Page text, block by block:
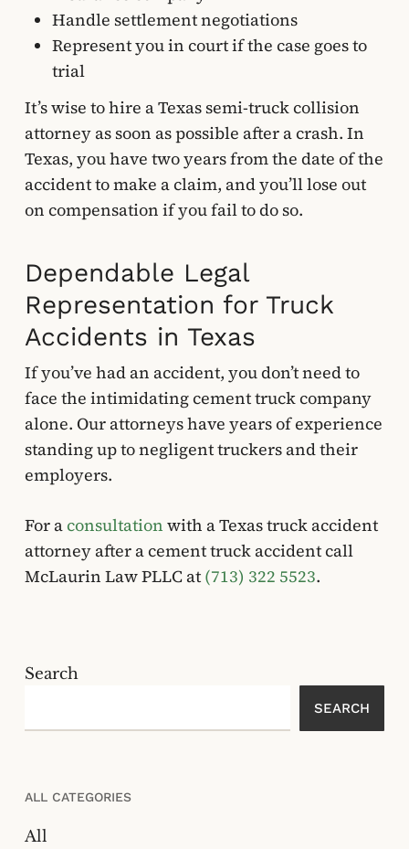
Handle settlement negotiations
Represent you in court if the case goes to
trial
It’s wise to hire a Texas semi-truck collision
attorney as soon as possible after a crash. In
Texas, you have two years from the date of the
accident to make a claim, and you’ll lose out
on compensation if you fail to do so.
Dependable Legal
Representation for Truck
Accidents in Texas
If you’ve had an accident, you don’t need to
face the intimidating cement truck company
alone. Our attorneys have years of experience
standing up to negligent truckers and their
employers.
For aconsultation with a Texas truck accident
attorney after a cement truck accident call
McLaurin Law PLLC at (713) 322 5523.
Search
SEARCH
ALL CATEGORIES
All